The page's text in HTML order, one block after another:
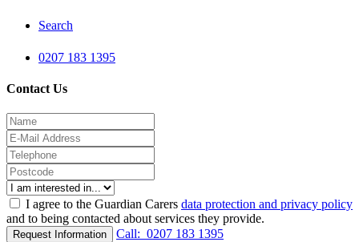
Search
0207 183 1395
Contact Us
I agree to the Guardian Carers data protection and privacy policy
and to being contacted about services they provide.
Request Information Call: 0207 183 1395